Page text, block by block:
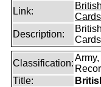
Link:
Description:
Classification:
Title: